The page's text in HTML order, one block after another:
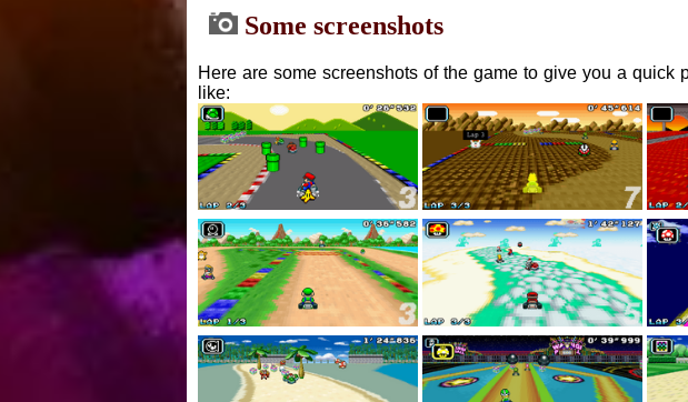
Some screenshots
Here are some screenshots of the game to give you a quick
like: